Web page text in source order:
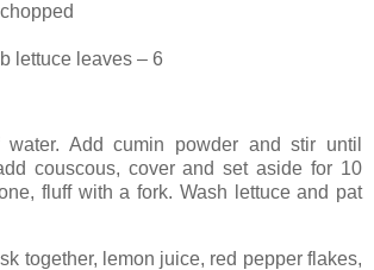
lettuce leaves – 6
Add cumin powder and stir until
couscous, cover and set aside for 10
fluff with a fork. Wash lettuce and pat
together, lemon juice, red pepper flakes,